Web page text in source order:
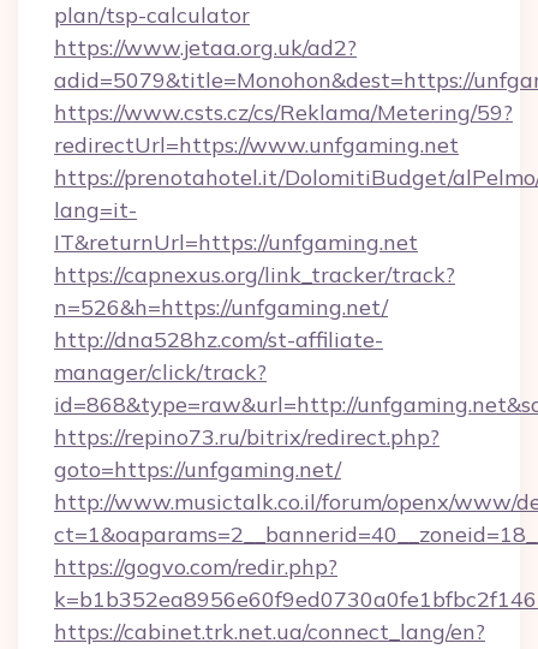
plan/tsp-calculator
https://www.jetaa.org.uk/ad2?
adid=5079&title=Monohon&dest=https://
https://www.csts.cz/cs/Reklama/Metering/59?
redirectUrl=https://www.unfgaming.net
https://prenotahotel.it/DolomitiBudget/
lang=it-
IT&returnUrl=https://unfgaming.net
https://capnexus.org/link_tracker/track?
n=526&h=https://unfgaming.net/
http://dna528hz.com/st-affiliate-
manager/click/track?
id=868&type=raw&url=http://
https://repino73.ru/bitrix/redirect.php?
goto=https://unfgaming.net/
http://www.musictalk.co.il/forum/openx/www/
https://gogvo.com/redir.php?
https://cabinet.trk.net.ua/connect_lang/en?